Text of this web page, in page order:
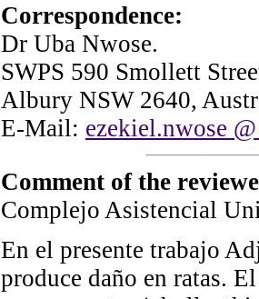
Correspondence:
Dr Uba Nwose.
SWPS 590 Smollett
Albury NSW 2640,
E-Mail: ezekiel.nwose
Comment of the
Complejo Asistencial
En el presente trabajo
produce daño en ratas.